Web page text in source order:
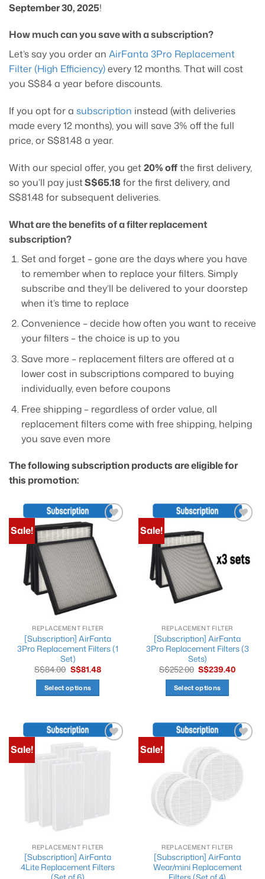
September 30, 2025!
How much can you save with a subscription?
Let’s say you order an AirFanta 3Pro Replacement
Filter (High Efficiency)every 12 months. That will cost
you S$84 a year before discounts.
If you opt for a subscription instead (with deliveries
made every 12 months), you will save 3% off the full
price, or S$81.48 a year.
With our special offer, you get20% offthe first delivery,
so you’ll pay justS$65.18 for the first delivery, and
S$81.48 for subsequent deliveries.
What are the benefits of a filter replacement
subscription?
Set and forget – gone are the days where you have
to remember when to replace your filters. Simply
subscribe and they’ll be delivered to your doorstep
when it’s time to replace
Convenience – decide how often you want to receive
your filters – the choice is up to you
Save more – replacement filters are offered at a
lower cost in subscriptions compared to buying
individually, even before coupons
Free shipping – regardless of order value, all
replacement filters come with free shipping, helping
you save even more
The following subscription products are eligible for
this promotion:
Sale!
REPLACEMENT FILTER
[Subscription] AirFanta
3Pro Replacement Filters (1
Set)
S$84.00 Original
price
was:
S$84.00.
S$81.48Current
Select options
has
multiple
variants.
on
product
page
Sale!
REPLACEMENT FILTER
[Subscription] AirFanta
3Pro Replacement Filters (3
Sets)
S$252.00 Original
price
was:
S$252.00.
S$239.40Current
Select options
has
multiple
variants.
The
options
may
chosen
on
product
page
Sale!
REPLACEMENT FILTER
[Subscription] AirFanta
4Lite Replacement Filters
Sale!
wishlist
REPLACEMENT FILTER
[Subscription] AirFanta
Wear/mini Replacement